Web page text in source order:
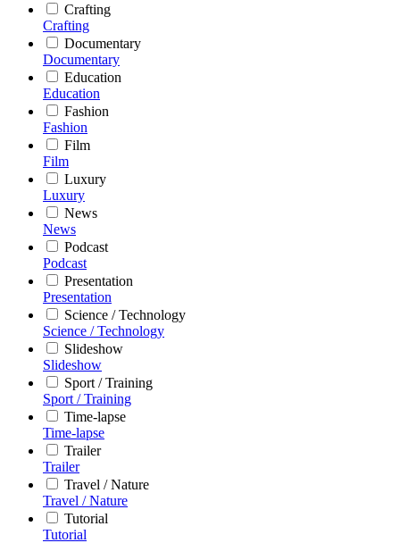
Crafting
Crafting
Documentary
Documentary
Education
Education
Fashion
Fashion
Film
Film
Luxury
Luxury
News
News
Podcast
Podcast
Presentation
Presentation
Science / Technology
Science / Technology
Slideshow
Slideshow
Sport / Training
Sport / Training
Time-lapse
Time-lapse
Trailer
Trailer
Travel / Nature
Travel / Nature
Tutorial
Tutorial